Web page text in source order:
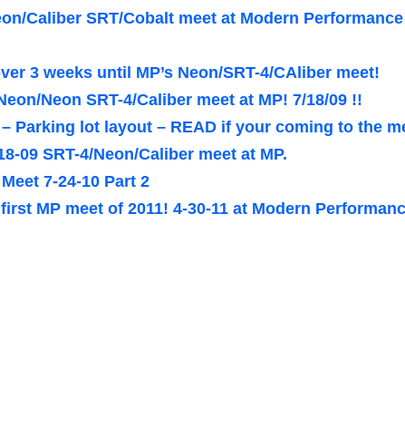
Caliber SRT/Cobalt meet at Modern
3 weeks until MP’s Neon/SRT-4/CAliber meet!
Neon SRT-4/Caliber meet at MP! 7/18/09 !!
– Parking lot layout – READ if your coming to the
09 SRT-4/Neon/Caliber meet at MP.
7-24-10 Part 2
MP meet of 2011! 4-30-11 at Modern